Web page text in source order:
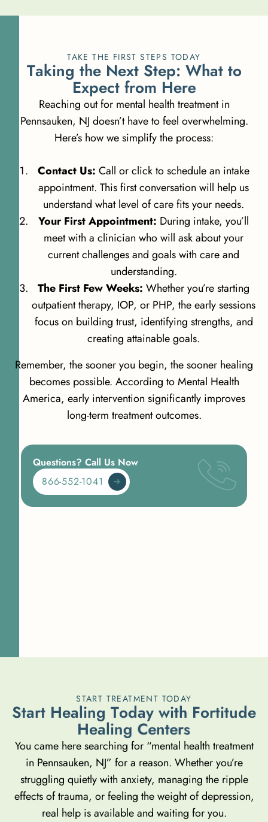
TAKE THE FIRST STEPS TODAY
Taking the Next Step: What to
Expect from Here
Reaching out for mental health treatment in
Pennsauken, NJ doesn’t have to feel overwhelming.
Here’s how we simplify the process:
Contact Us: Call or click to schedule an intake
appointment. This first conversation will help us
understand what level of care fits your needs.
Your First Appointment: During intake, you’ll
meet with a clinician who will ask about your
current challenges and goals with care and
understanding.
The First Few Weeks: Whether you’re starting
outpatient therapy, IOP, or PHP, the early sessions
focus on building trust, identifying strengths, and
creating attainable goals.
Remember, the sooner you begin, the sooner healing
becomes possible. According toMental Health
America, early intervention significantly improves
long-term treatment outcomes.
Questions? Call Us Now
866-552-1041
START TREATMENT TODAY
Start Healing Today with Fortitude
Healing Centers
You came here searching for “mental health treatment
in Pennsauken, NJ” for a reason. Whether you’re
struggling quietly with anxiety, managing the ripple
effects of trauma, or feeling the weight of depression,
real help is available and waiting for you.